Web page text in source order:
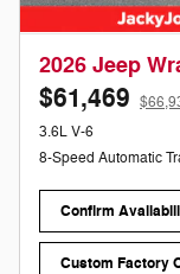
2026 Jeep
$61,469
3.6L V-6
8-Speed Automatic
Confirm
Custom Factory